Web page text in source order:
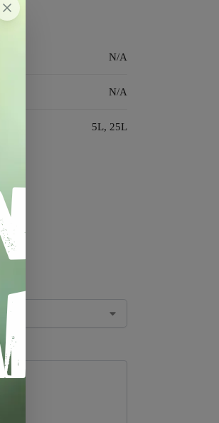
N/A
N/A
5L, 25L